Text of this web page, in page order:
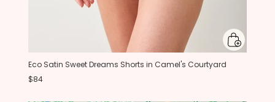
Eco Satin Sweet Dreams Shorts in Camel's Courtyard
$84